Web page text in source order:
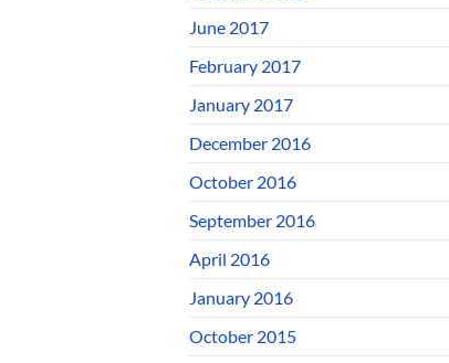
June 2017
February 2017
January 2017
December 2016
October 2016
September 2016
April 2016
January 2016
October 2015